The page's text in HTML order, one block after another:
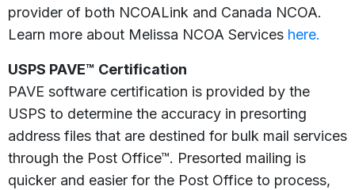
provider of both NCOALink and Canada NCOA.
Learn more about Melissa NCOA Services here.
USPS PAVE™ Certification
PAVE software certification is provided by the
USPS to determine the accuracy in presorting
address files that are destined for bulk mail services
through the Post Office™. Presorted mailing is
quicker and easier for the Post Office to process,